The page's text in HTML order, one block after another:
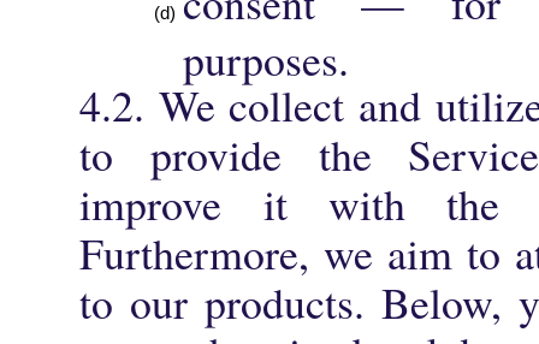
purposes.
4.2. We collect and
to provide the
improve it with the
Furthermore, we aim to
to our products. Below,